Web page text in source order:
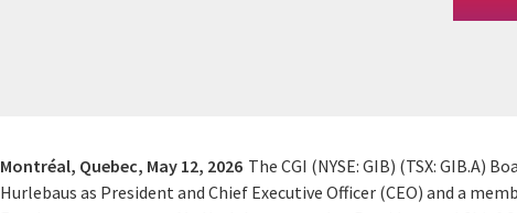
Montréal, Quebec, May 12, 2026 The CGI (NYSE: GIB) (TSX:
Hurlebaus as President and Chief Executive Officer (CEO) and a